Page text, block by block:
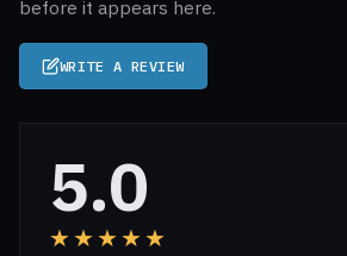
before it appears here.
WRITE A REVIEW
5.0
★★★★★